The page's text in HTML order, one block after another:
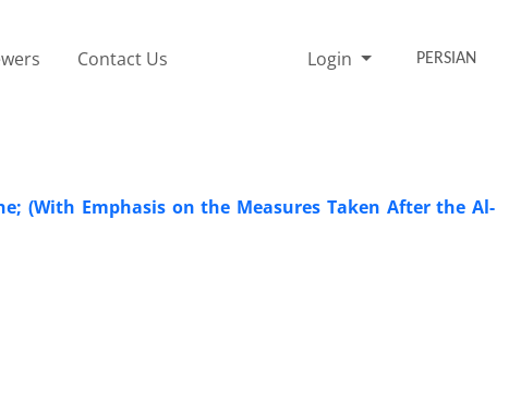
Contact Us Login PERSIAN
(With Emphasis on the Measures Taken After the Al-